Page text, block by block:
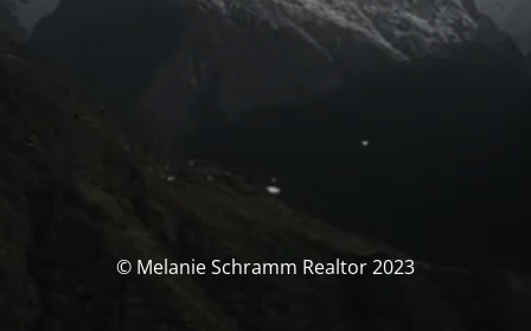
© Melanie Schramm Realtor 2023